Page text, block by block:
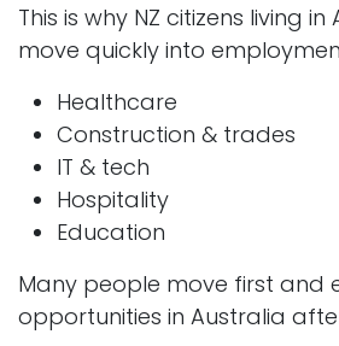
This is why NZ citizens living
move quickly into
Healthcare
Construction & trades
IT & tech
Hospitality
Education
Many people move first and
opportunities in Australia